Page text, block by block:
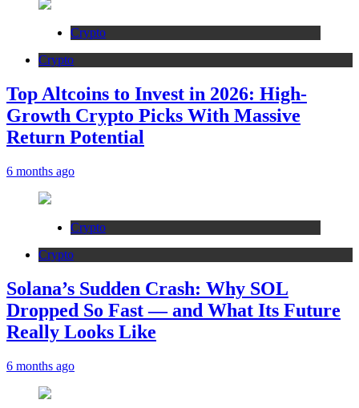
Crypto
Crypto
Top Altcoins to Invest in 2026: High-
Growth Crypto Picks With Massive
Return Potential
6 months ago
Crypto
Crypto
Solana’s Sudden Crash: Why SOL
Dropped So Fast — and What Its Future
Really Looks Like
6 months ago